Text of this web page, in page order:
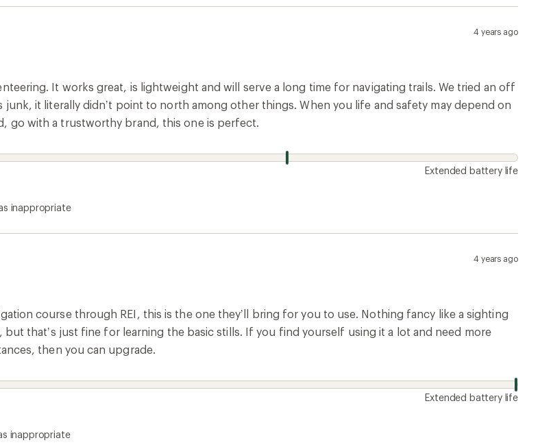
4 years ago
It works great, is lightweight and will serve a long time for navigating trails. We tried an off
it literally didn’t point to north among other things. When you life and safety may depend on
go with a trustworthy brand, this one is perfect.
Extended battery life
inappropriate
4 years ago
course through REI, this is the one they’ll bring for you to use. Nothing fancy like a sighting
that’s just fine for learning the basic stills. If you find yourself using it a lot and need more
then you can upgrade.
Extended battery life
inappropriate